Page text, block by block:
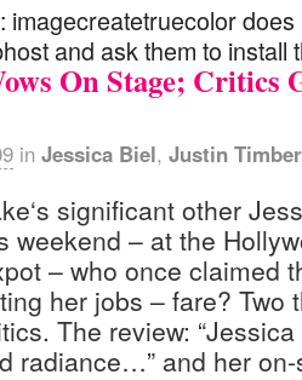
imagecreatetruecolor
and ask them to install
On Stage; Critics
in Jessica Biel, Justin
significant other
weekend – at the
– who once claimed
her jobs – fare? Two
The review:
radiance…” and her